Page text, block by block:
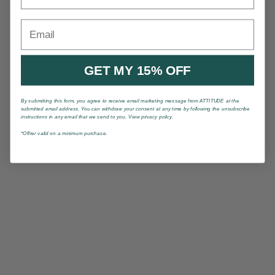
GET MY 15% OFF
By submitting this form, you agree to receive email marketing message from ATTITUDE at the
submitted email address. You can withdraw your consent at any time by following the unsubscribe
instructions in any email that we send to you. View privacy policy.
*Offrer valid on a minimum purchase.